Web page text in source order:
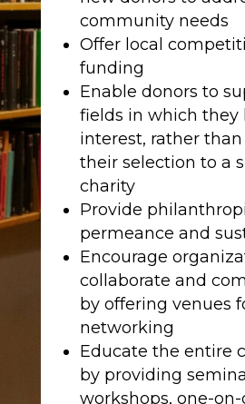
community needs
Offer local
funding
Enable donors to
fields in which they
interest, rather
their selection to a
charity
Provide
permeance and
Encourage
collaborate and
by offering venues
networking
Educate the entire
by providing
workshops, one-on-